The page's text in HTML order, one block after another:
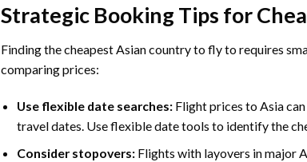
Strategic Booking Tips for
Finding the cheapest Asian country to fly to requires
comparing prices:
Use flexible date searches: Flight prices to Asia
travel dates. Use flexible date tools to identify the
Consider stopovers: Flights with layovers in major